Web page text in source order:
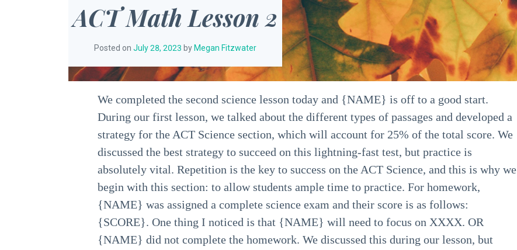
ACT Math Lesson 2
Posted on July 28, 2023 by Megan Fitzwater
We completed the second science lesson today and {NAME} is off to a good start.
During our first lesson, we talked about the different types of passages and developed a
strategy for the ACT Science section, which will account for 25% of the total score. We
discussed the best strategy to succeed on this lightning-fast test, but practice is
absolutely vital. Repetition is the key to success on the ACT Science, and this is why we
begin with this section: to allow students ample time to practice. For homework,
{NAME} was assigned a complete science exam and their score is as follows:
{SCORE}. One thing I noticed is that {NAME} will need to focus on XXXX. OR
{NAME} did not complete the homework. We discussed this during our lesson, but